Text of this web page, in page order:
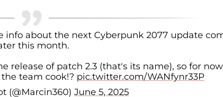
info about the next Cyberpunk 2077 update
this month.
release of patch 2.3 (that's its name), so for
team cook!? pic.twitter.com/WANfynr33P
(@Marcin360) June 5, 2025